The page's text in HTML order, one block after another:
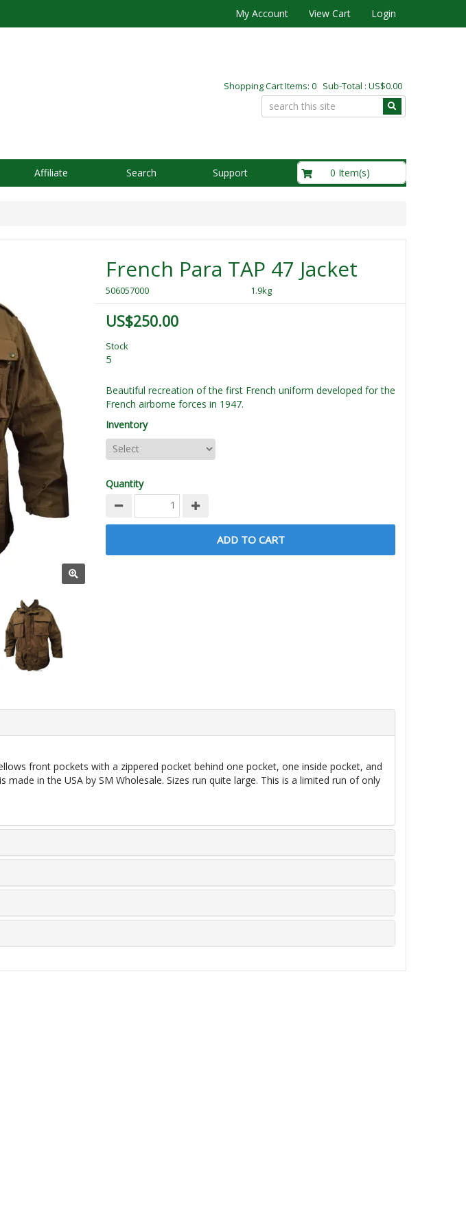
My Account View Cart Login
Shopping Cart Items: 0 Sub-Total : US$0.00
Affiliate Search Support 0 Item(s)
French Para TAP 47 Jacket
506057000 1.9kg
US$250.00
Stock
5
Beautiful recreation of the first French uniform developed for the
French airborne forces in 1947.
Inventory
Quantity
ADD TO CART
front pockets with a zippered pocket behind one pocket, one inside pocket, and
in the USA by SM Wholesale. Sizes run quite large. This is a limited run of only